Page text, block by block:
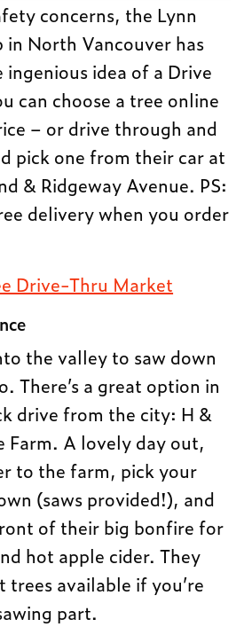
concerns, the Lynn
in North Vancouver has
idea of a Drive
can choose a tree online
– or drive through and
pick one from their car at
& Ridgeway Avenue. PS:
delivery when you order
Drive-Thru Market
the valley to saw down
There’s a great option in
drive from the city: H &
Farm. A lovely day out,
to the farm, pick your
(saws provided!), and
of their big bonfire for
hot apple cider. They
available if you’re
part.